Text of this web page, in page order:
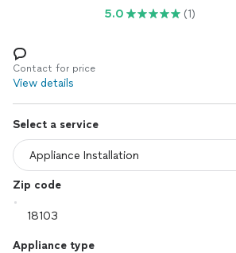
Log in
5.0 (1)
Contact for price
View details
Select a service
Zip code
Appliance type